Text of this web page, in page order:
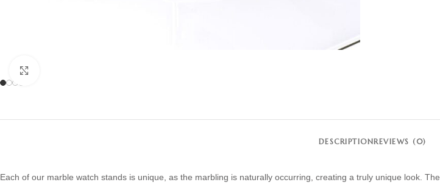
DESCRIPTIONREVIEWS (0)
Each of our marble watch stands is unique, as the marbling is naturally occurring, creating a truly unique look.